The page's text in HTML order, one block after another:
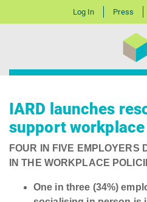
Log In Press
IARD launches
support
FOUR IN FIVE EMPLOYERS
IN THE WORKPLACE
One in three (34%)